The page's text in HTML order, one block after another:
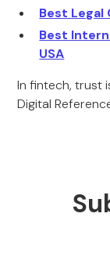
Best Legal
Best
USA
In fintech, trust
Digital